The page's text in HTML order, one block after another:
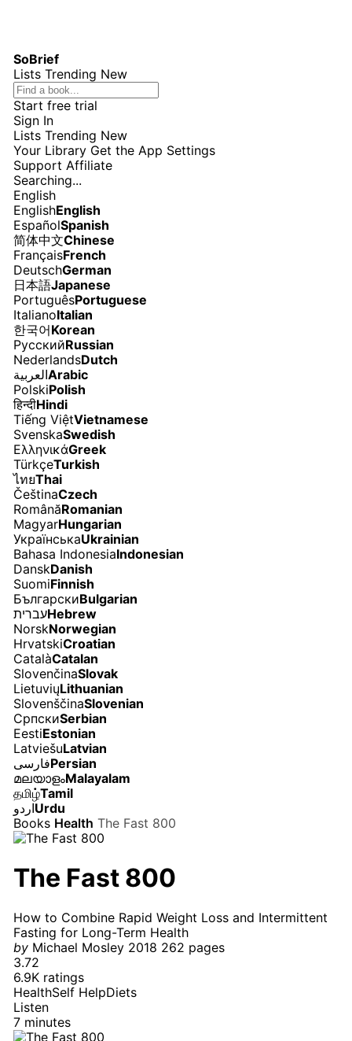
SoBrief
Lists Trending New
Start free trial
Sign In
Lists Trending New
Your Library Get the App Settings
Support Affiliate
Searching...
English
EnglishEnglish
EspañolSpanish
简体中文Chinese
FrançaisFrench
DeutschGerman
日本語Japanese
PortuguêsPortuguese
ItalianoItalian
한국어Korean
РусскийRussian
NederlandsDutch
العربيةArabic
PolskiPolish
हिन्दीHindi
Tiếng ViệtVietnamese
SvenskaSwedish
ΕλληνικάGreek
TürkçeTurkish
ไทยThai
ČeštinaCzech
RomânăRomanian
MagyarHungarian
УкраїнськаUkrainian
Bahasa IndonesiaIndonesian
DanskDanish
SuomiFinnish
БългарскиBulgarian
עבריתHebrew
NorskNorwegian
HrvatskiCroatian
CatalàCatalan
SlovenčinaSlovak
LietuviųLithuanian
SlovenščinaSlovenian
СрпскиSerbian
EestiEstonian
LatviešuLatvian
فارسیPersian
മലയാളംMalayalam
தமிழ்Tamil
اردوUrdu
Books Health The Fast 800
The Fast 800
How to Combine Rapid Weight Loss and Intermittent
Fasting for Long-Term Health
by Michael Mosley 2018 262 pages
3.72
6.9K ratings
HealthSelf HelpDiets
Listen
7 minutes